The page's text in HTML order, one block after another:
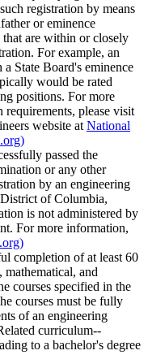
registration by means
or eminence
are within or closely
For example, an
State Board's eminence
would be rated
positions. For more
please visit
website at National
passed the
or any other
by an engineering
of Columbia,
is not administered by
For more information,
completion of at least 60
mathematical, and
courses specified in the
courses must be fully
of an engineering
curriculum--
to a bachelor's degree